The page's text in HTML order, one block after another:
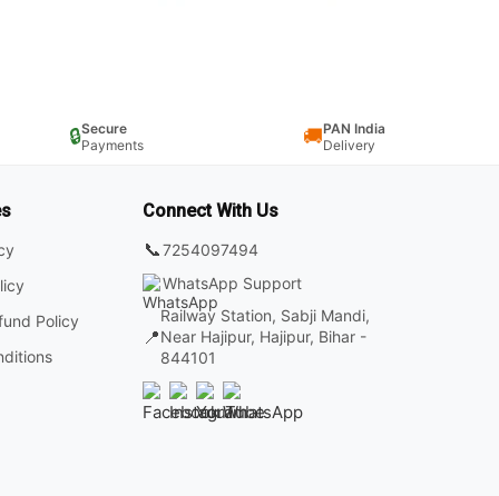
🔒Secure
Payments
🚚PAN India
Delivery
Policy
Connect With Us
📞7254097494
WhatsApp Support
📍
Railway Station, Sabji Mandi,
Near Hajipur, Hajipur, Bihar -
844101